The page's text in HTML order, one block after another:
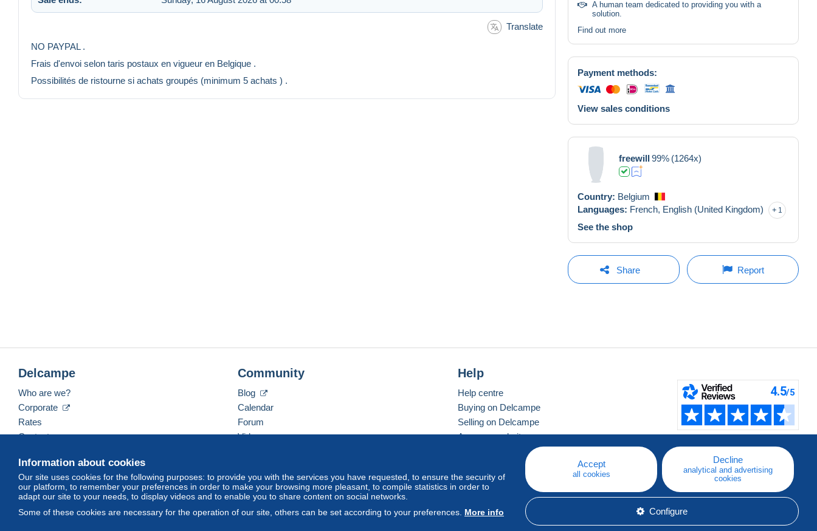
Translate
NO PAYPAL .
Frais d'envoi selon taris postaux en vigueur en Belgique .
Possibilités de ristourne si achats groupés (minimum 5 achats ) .
A human team dedicated to providing you with a
solution.
Find out more
Payment methods:
View sales conditions
freewill99% (1264x)
Country: Belgium
Languages: French, English (United Kingdom) 1
See the shop
Share Report
Information about cookies
Our site uses cookies for the following purposes: to provide you with the services you have requested, to ensure the security of
our platform, to remember your preferences in order to make your browsing more pleasant, to compile statistics in order to
adapt our site to your needs, to display videos and to enable you to share content on social networks.
Some of these cookies are necessary for the operation of our site, others can be set according to your preferences. More info
Accept
all cookies
Decline
analytical and advertising
cookies
Configure
Delcampe
Who are we?
Corporate
Rates
Contact us
Community
Blog
Calendar
Forum
Videos
Help
Help centre
Buying on Delcampe
Selling on Delcampe
A secure website
English (United Kingdom) USD America/Indiana/Vevay Standard mode